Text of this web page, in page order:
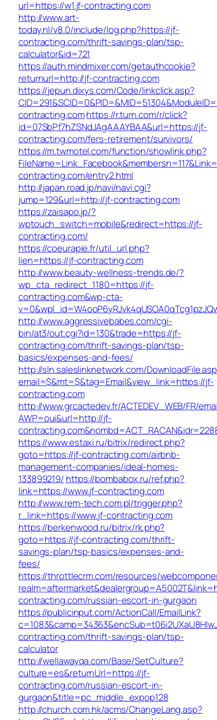
url=https://w1.jf-contracting.com
http://www.art-
today.nl/v8.0/include/log.php?https://jf-
contracting.com/thrift-savings-plan/tsp-
calculator&id=721
https://auth.mindmixer.com/getauthcookie?
returnurl=http://jf-contracting.com
https://jepun.dixys.com/Code/linkclick.asp?
contracting.comhttps://r.turn.com/r/click?
id=07SbPf7hZSNdJAgAAAYBAA&url=https://jf-
contracting.com/fers-retirement/survivors/
https://m.twmotel.com/function/showlink.php?
contracting.com/entry2.html
http://japan.road.jp/navi/navi.cgi?
jump=129&url=http://jf-contracting.com
https://zaisapo.jp/?
wptouch_switch=mobile&redirect=https://jf-
contracting.com/
https://coeurapie.fr/util_url.php?
lien=https://jf-contracting.com
http://www.beauty-wellness-trends.de/?
wp_cta_redirect_1180=https://jf-
contracting.com&wp-cta-
http://www.aggressivebabes.com/cgi-
bin/at3/out.cgi?id=130&trade=https://jf-
contracting.com/thrift-savings-plan/tsp-
basics/expenses-and-fees/
http://sln.saleslinknetwork.com/
email=$&mt=$&tag=Email&view_link=https://jf-
contracting.com
http://www.grcactedev.fr/ACTEDEV_WEB/FR/
AWP=oui&url=http://jf-
https://www.estaxi.ru/bitrix/redirect.php?
goto=https://jf-contracting.com/airbnb-
management-companies/ideal-homes-
133899219/ https://bombabox.ru/ref.php?
link=https://www.jf-contracting.com
http://www.rem-tech.com.pl/trigger.php?
r_link=https://www.jf-contracting.com
https://berkenwood.ru/bitrix/rk.php?
goto=https://jf-contracting.com/thrift-
savings-plan/tsp-basics/expenses-and-
fees/
https://throttlecrm.com/resources/
contracting.com/russian-escort-in-gurgaon
https://publicinput.com/ActionCall/EmailLink?
contracting.com/thrift-savings-plan/tsp-
calculator
http://wellawayqa.com/Base/SetCulture?
culture=es&returnUrl=https://jf-
contracting.com/russian-escort-in-
gurgaon&title=pc_middle_expop128
http://church.com.hk/acms/ChangeLang.asp?